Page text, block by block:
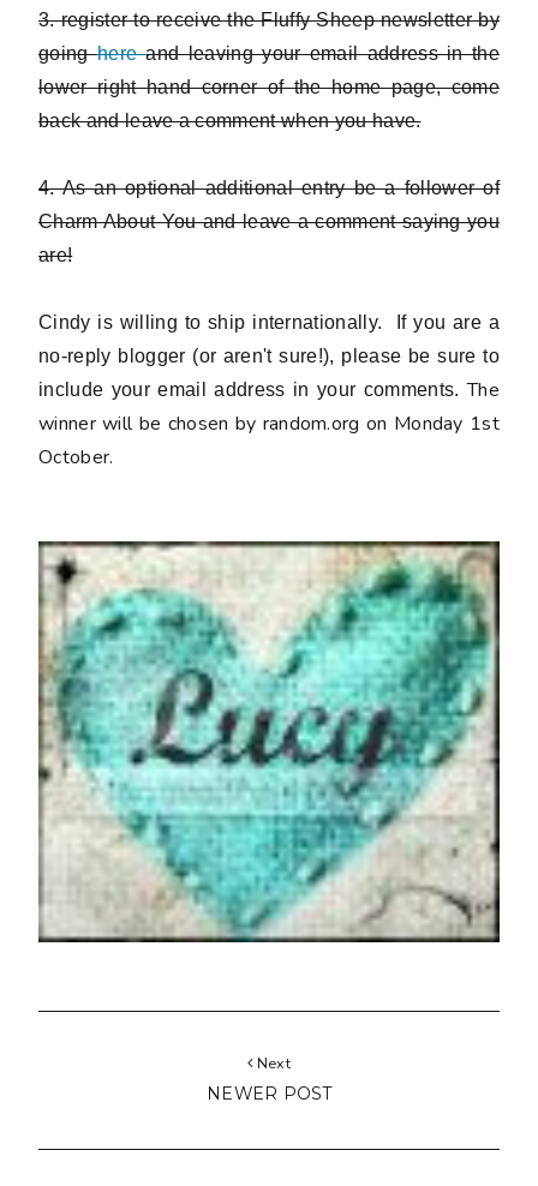
3. register to receive the Fluffy Sheep newsletter by
goinghereand leaving your email address in the
lower right hand corner of the home page, come
back and leave a comment when you have.
4. As an optional additional entry be a follower of
Charm About You and leave a comment saying you
are!
Cindy is willing to ship internationally. If you are a
no-reply blogger (or aren't sure!), please be sure to
include your email address in your comments.The
winner will be chosen by random.org on Monday 1st
October.
Next
NEWER POST